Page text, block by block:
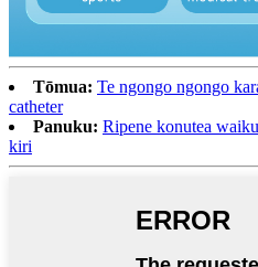
Tōmua: Te ngongo ngongo
catheter
Panuku: Ripene konutea
kiri